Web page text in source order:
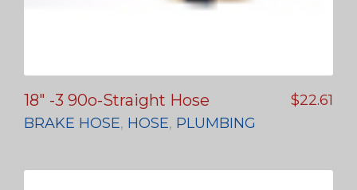
18″ -3 90o-Straight Hose
BRAKE HOSE, HOSE, PLUMBING
$22.61